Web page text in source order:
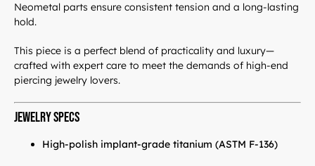
Neometal parts ensure consistent tension and a long-lasting
hold.
This piece is a perfect blend of practicality and luxury—
crafted with expert care to meet the demands of high-end
piercing jewelry lovers.
Jewelry Specs
High-polish implant-grade titanium (ASTM F-136)